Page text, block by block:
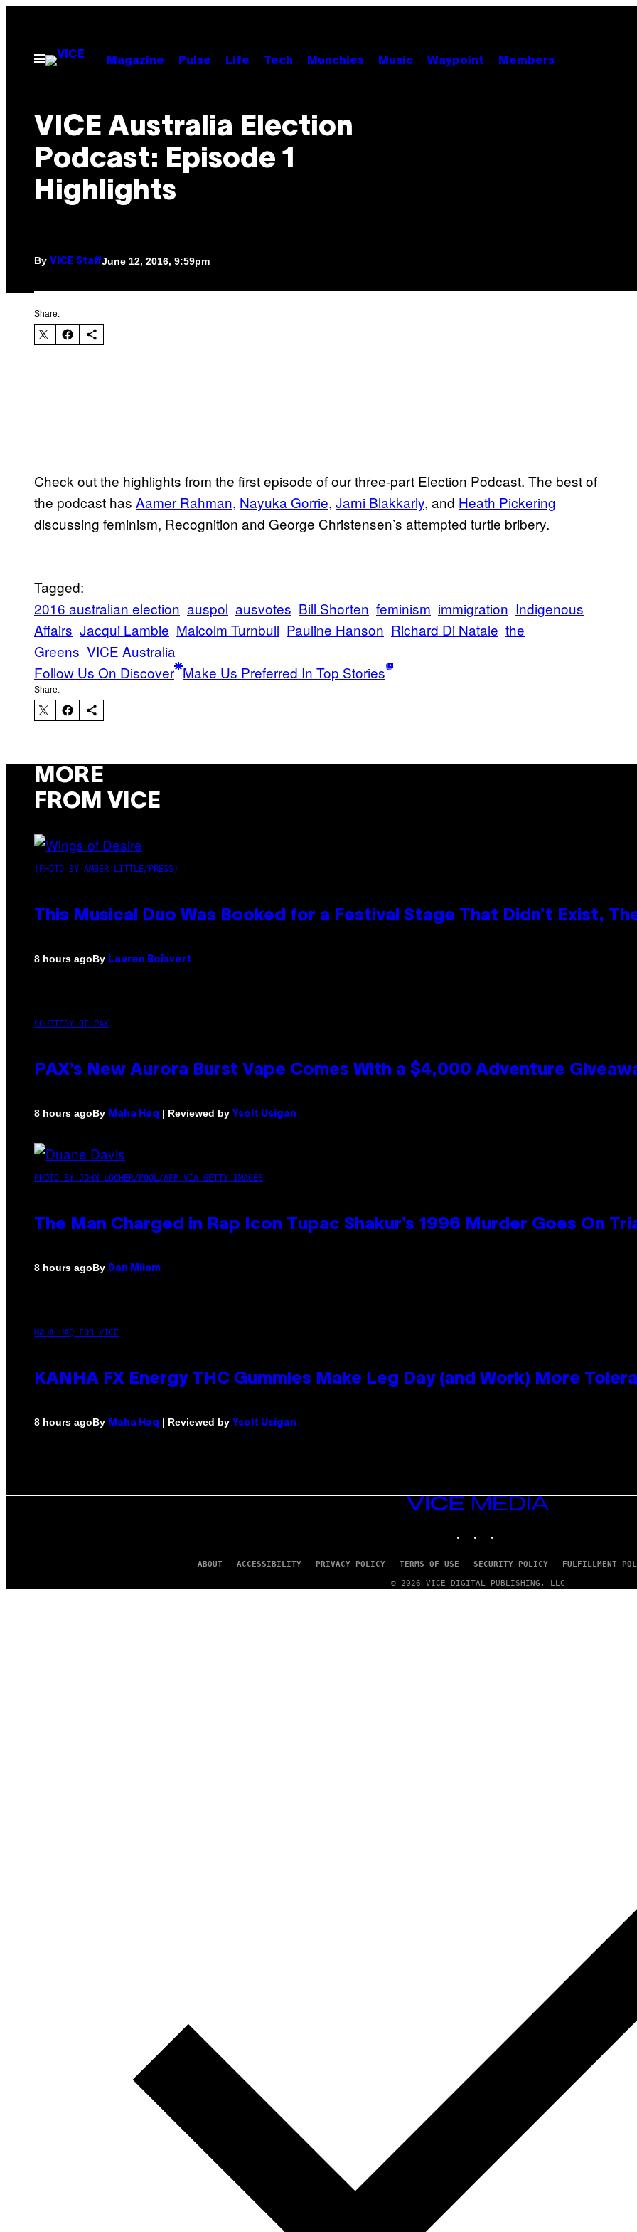
contentOpen
Menu
Magazine Pulse Life Tech Munchies Music Waypoint Members
VICE Australia Election
Podcast: Episode 1
Highlights
By VICE StaffJune 12, 2016, 9:59pm
Share:
Check out the highlights from the first episode of our three-part Election Podcast. The best of
the podcast has Aamer Rahman, Nayuka Gorrie, Jarni Blakkarly, and Heath Pickering
discussing feminism, Recognition and George Christensen’s attempted turtle bribery.
Tagged:
2016 australian election auspol ausvotes Bill Shorten feminism immigration Indigenous
Affairs Jacqui Lambie Malcolm Turnbull Pauline Hanson Richard Di Natale the
Greens VICE Australia
Follow Us On Discover Make Us Preferred In Top Stories
Share:
MORE
FROM VICE
(PHOTO BY AMBER LITTLE/PRESS)
This Musical Duo Was Booked for a Festival Stage That Didn’t Exist,
8 hours agoBy Lauren Boisvert
COURTESY OF PAX
PAX’s New Aurora Burst Vape Comes With a $4,000 Adventure
8 hours agoBy Maha Haq | Reviewed by Ysolt Usigan
PHOTO BY JOHN LOCHER/POOL/AFP VIA GETTY IMAGES
The Man Charged in Rap Icon Tupac Shakur’s 1996 Murder Goes On
8 hours agoBy Dan Milam
MAHA HAQ FOR VICE
KANHA FX Energy THC Gummies Make Leg Day (and Work) More
8 hours agoBy Maha Haq | Reviewed by Ysolt Usigan
VICE
MEDIA
ABOUT ACCESSIBILITY PRIVACY POLICY TERMS OF USE SECURITY POLICY FULFILLMENT
© 2026 VICE DIGITAL PUBLISHING, LLC